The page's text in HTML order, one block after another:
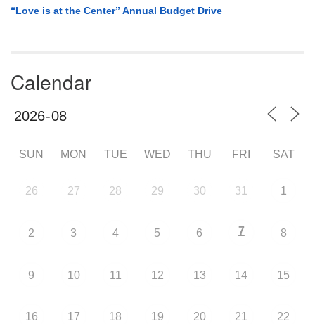
“Love is at the Center” Annual Budget Drive
Calendar
SUN MON TUE WED THU FRI SAT
26 27 28 29 30 31 1
2 3 4 5 6 7 8
9 10 11 12 13 14 15
16 17 18 19 20 21 22